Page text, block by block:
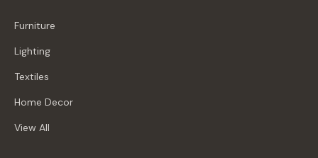
Furniture
Lighting
Textiles
Home Decor
View All